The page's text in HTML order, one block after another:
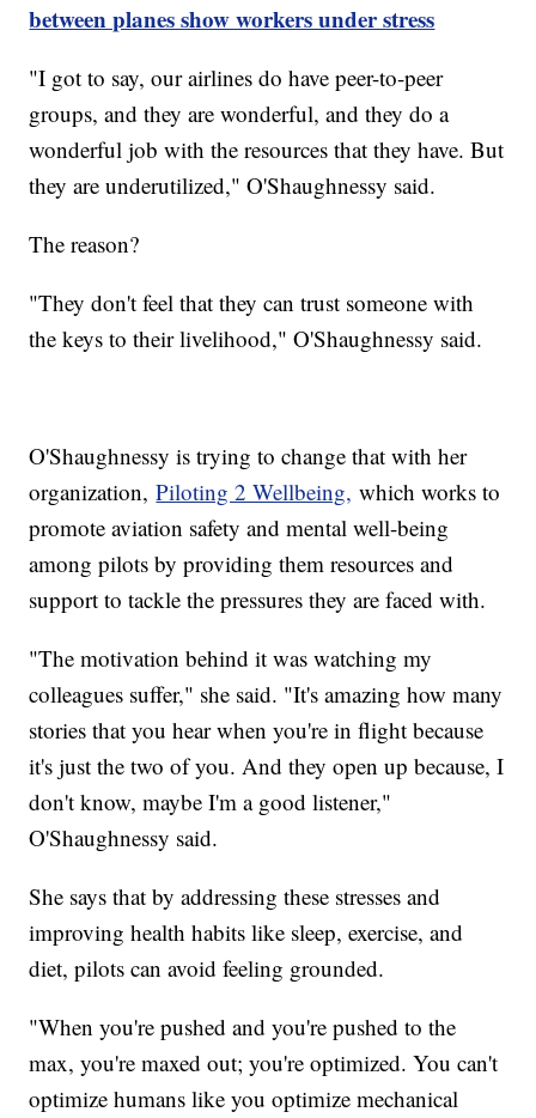
between planes show workers under stress
"I got to say, our airlines do have peer-to-peer
groups, and they are wonderful, and they do a
wonderful job with the resources that they have. But
they are underutilized," O'Shaughnessy said.
The reason?
"They don't feel that they can trust someone with
the keys to their livelihood," O'Shaughnessy said.
O'Shaughnessy is trying to change that with her
organization,Piloting 2 Wellbeing, which works to
promote aviation safety and mental well-being
among pilots by providing them resources and
support to tackle the pressures they are faced with.
"The motivation behind it was watching my
colleagues suffer," she said. "It's amazing how many
stories that you hear when you're in flight because
it's just the two of you. And they open up because, I
don't know, maybe I'm a good listener,"
O'Shaughnessy said.
She says that by addressing these stresses and
improving health habits like sleep, exercise, and
diet, pilots can avoid feeling grounded.
"When you're pushed and you're pushed to the
max, you're maxed out; you're optimized. You can't
optimize humans like you optimize mechanical